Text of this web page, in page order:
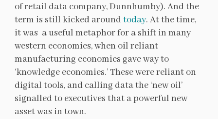
of retail data company, Dunnhumby). And the
term is still kicked aroundtoday. At the time,
it was a useful metaphor for a shift in many
western economies, when oil reliant
manufacturing economies gave way to
‘knowledge economies.’ These were reliant on
digital tools, and calling data the ‘new oil’
signalled to executives that a powerful new
asset was in town.